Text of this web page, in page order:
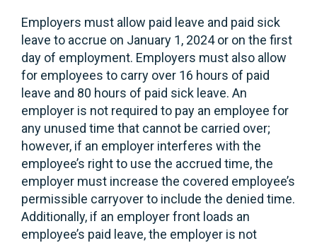
Employers must allow paid leave and paid sick
leave to accrue on January 1, 2024 or on the first
day of employment. Employers must also allow
for employees to carry over 16 hours of paid
leave and 80 hours of paid sick leave. An
employer is not required to pay an employee for
any unused time that cannot be carried over;
however, if an employer interferes with the
employee’s right to use the accrued time, the
employer must increase the covered employee’s
permissible carryover to include the denied time.
Additionally, if an employer front loads an
employee’s paid leave, the employer is not